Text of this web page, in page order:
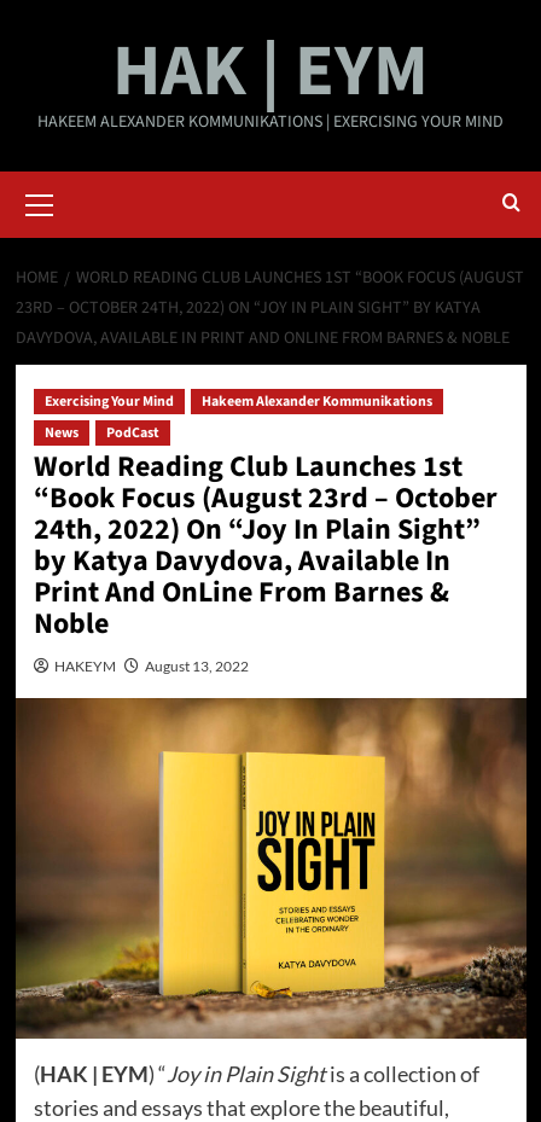
HAK | EYM
HAKEEM ALEXANDER KOMMUNIKATIONS | EXERCISING YOUR MIND
Menu
HOME
WORLD READING CLUB LAUNCHES 1ST “BOOK FOCUS (AUGUST
23RD – OCTOBER 24TH, 2022) ON “JOY IN PLAIN SIGHT” BY KATYA
DAVYDOVA, AVAILABLE IN PRINT AND ONLINE FROM BARNES & NOBLE
Exercising Your Mind
Hakeem Alexander Kommunikations
News
PodCast
World Reading Club Launches 1st
“Book Focus (August 23rd – October
24th, 2022) On “Joy In Plain Sight”
by Katya Davydova, Available In
Print And OnLine From Barnes &
Noble
HAKEYM August 13, 2022
(HAK | EYM) “Joy in Plain Sightis a collection of
stories and essays that explore the beautiful,